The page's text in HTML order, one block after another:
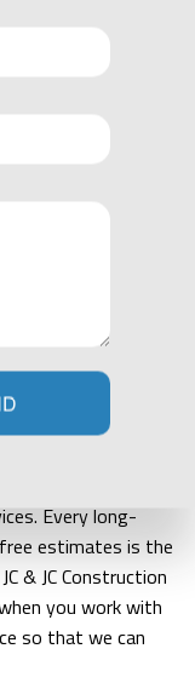
and continues
goal and want to
we have
contractors and
give us a call.
Every long-
estimates is the
& JC Construction
you work with
so that we can